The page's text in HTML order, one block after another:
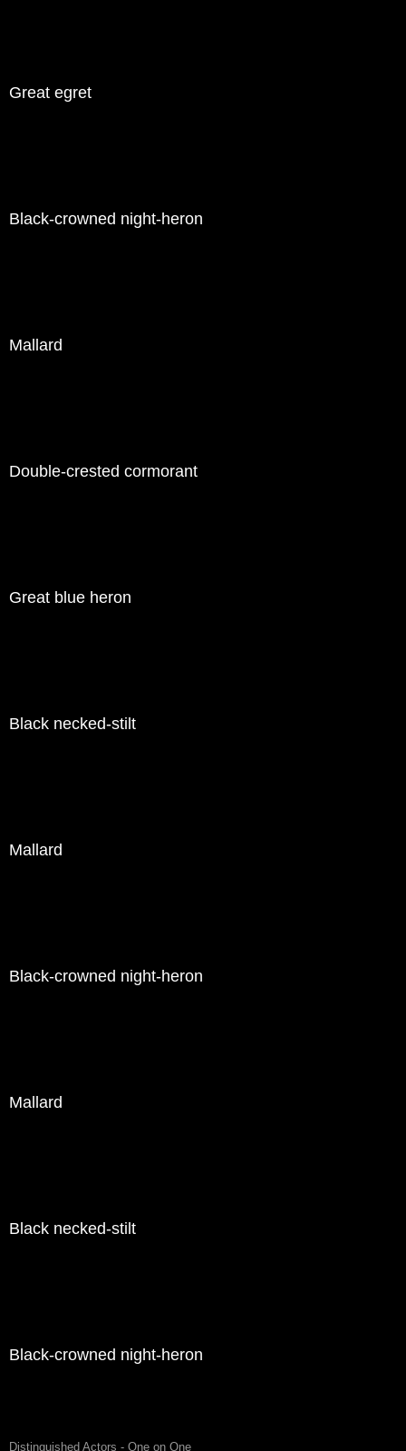
Great egret
Black-crowned night-heron
Mallard
Double-crested cormorant
Great blue heron
Black necked-stilt
Mallard
Black-crowned night-heron
Mallard
Black necked-stilt
Black-crowned night-heron
Distinguished Actors - One on One